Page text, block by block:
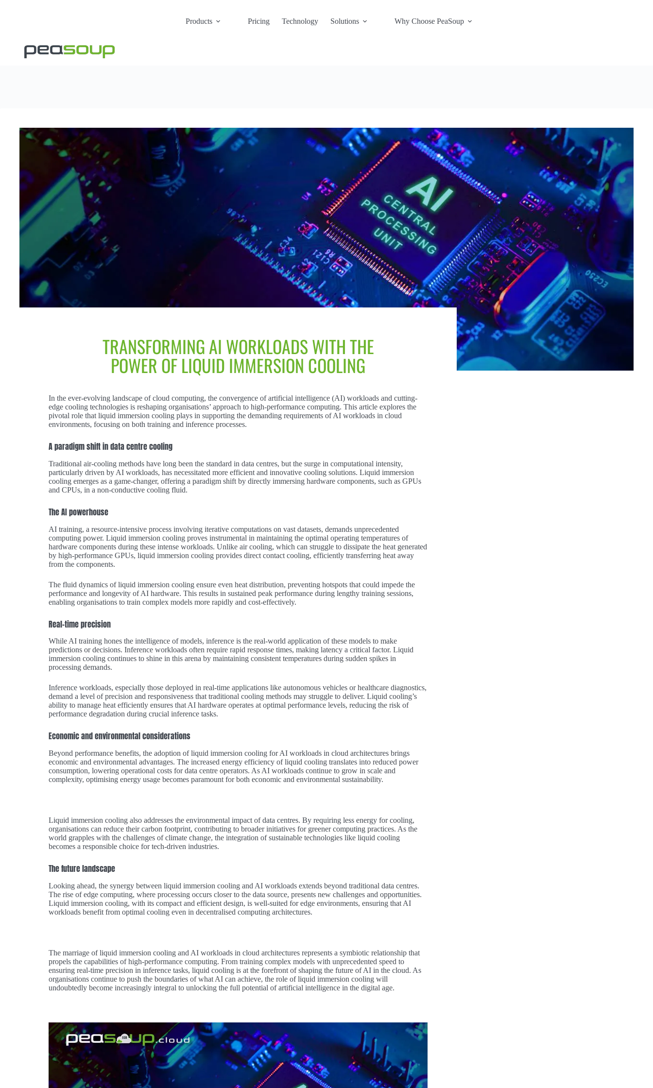
Products Pricing Technology Solutions Why Choose PeaSoup
TRANSFORMING AI WORKLOADS WITH THE
POWER OF LIQUID IMMERSION COOLING
In the ever-evolving landscape of cloud computing, the convergence of artificial intelligence (AI) workloads and cutting-
edge cooling technologies is reshaping organisations’ approach to high-performance computing. This article explores the
pivotal role that liquid immersion cooling plays in supporting the demanding requirements of AI workloads in cloud
environments, focusing on both training and inference processes.
A paradigm shift in data centre cooling
Traditional air-cooling methods have long been the standard in data centres, but the surge in computational intensity,
particularly driven by AI workloads, has necessitated more efficient and innovative cooling solutions. Liquid immersion
cooling emerges as a game-changer, offering a paradigm shift by directly immersing hardware components, such as GPUs
and CPUs, in a non-conductive cooling fluid.
The AI powerhouse
AI training, a resource-intensive process involving iterative computations on vast datasets, demands unprecedented
computing power. Liquid immersion cooling proves instrumental in maintaining the optimal operating temperatures of
hardware components during these intense workloads. Unlike air cooling, which can struggle to dissipate the heat generated
by high-performance GPUs, liquid immersion cooling provides direct contact cooling, efficiently transferring heat away
from the components.
The fluid dynamics of liquid immersion cooling ensure even heat distribution, preventing hotspots that could impede the
performance and longevity of AI hardware. This results in sustained peak performance during lengthy training sessions,
enabling organisations to train complex models more rapidly and cost-effectively.
Real-time precision
While AI training hones the intelligence of models, inference is the real-world application of these models to make
predictions or decisions. Inference workloads often require rapid response times, making latency a critical factor. Liquid
immersion cooling continues to shine in this arena by maintaining consistent temperatures during sudden spikes in
processing demands.
Inference workloads, especially those deployed in real-time applications like autonomous vehicles or healthcare diagnostics,
demand a level of precision and responsiveness that traditional cooling methods may struggle to deliver. Liquid cooling’s
ability to manage heat efficiently ensures that AI hardware operates at optimal performance levels, reducing the risk of
performance degradation during crucial inference tasks.
Economic and environmental considerations
Beyond performance benefits, the adoption of liquid immersion cooling for AI workloads in cloud architectures brings
economic and environmental advantages. The increased energy efficiency of liquid cooling translates into reduced power
consumption, lowering operational costs for data centre operators. As AI workloads continue to grow in scale and
complexity, optimising energy usage becomes paramount for both economic and environmental sustainability.
Liquid immersion cooling also addresses the environmental impact of data centres. By requiring less energy for cooling,
organisations can reduce their carbon footprint, contributing to broader initiatives for greener computing practices. As the
world grapples with the challenges of climate change, the integration of sustainable technologies like liquid cooling
becomes a responsible choice for tech-driven industries.
The future landscape
Looking ahead, the synergy between liquid immersion cooling and AI workloads extends beyond traditional data centres.
The rise of edge computing, where processing occurs closer to the data source, presents new challenges and opportunities.
Liquid immersion cooling, with its compact and efficient design, is well-suited for edge environments, ensuring that AI
workloads benefit from optimal cooling even in decentralised computing architectures.
The marriage of liquid immersion cooling and AI workloads in cloud architectures represents a symbiotic relationship that
propels the capabilities of high-performance computing. From training complex models with unprecedented speed to
ensuring real-time precision in inference tasks, liquid cooling is at the forefront of shaping the future of AI in the cloud. As
organisations continue to push the boundaries of what AI can achieve, the role of liquid immersion cooling will
undoubtedly become increasingly integral to unlocking the full potential of artificial intelligence in the digital age.